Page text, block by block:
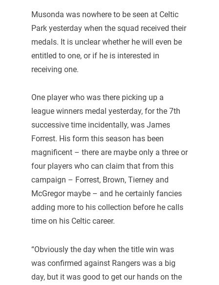
Musonda was nowhere to be seen at Celtic
Park yesterday when the squad received their
medals. It is unclear whether he will even be
entitled to one, or if he is interested in
receiving one.
One player who was there picking up a
league winners medal yesterday, for the 7th
successive time incidentally, was James
Forrest. His form this season has been
magnificent – there are maybe only a three or
four players who can claim that from this
campaign – Forrest, Brown, Tierney and
McGregor maybe – and he certainly fancies
adding more to his collection before he calls
time on his Celtic career.
“Obviously the day when the title win was
was confirmed against Rangers was a big
day, but it was good to get our hands on the